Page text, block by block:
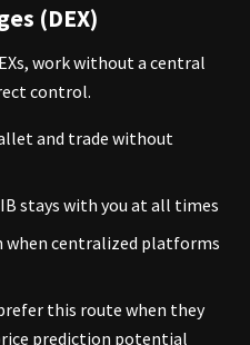
(DEX)
work without a central
control.
and trade without
stays with you at all times
when centralized platforms
this route when they
prediction potential